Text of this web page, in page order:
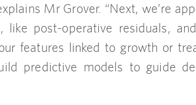
Mr Grover. “Next, we’re
like post-operative residuals,
features linked to growth or
predictive models to guide